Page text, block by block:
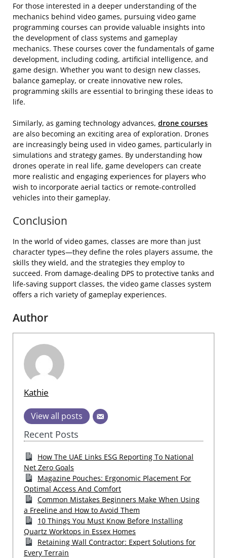
For those interested in a deeper understanding of the
mechanics behind video games, pursuing video game
programming courses can provide valuable insights into
the development of class systems and gameplay
mechanics. These courses cover the fundamentals of game
development, including coding, artificial intelligence, and
game design. Whether you want to design new classes,
balance gameplay, or create innovative new roles,
programming skills are essential to bringing these ideas to
life.
Similarly, as gaming technology advances, drone courses
are also becoming an exciting area of exploration. Drones
are increasingly being used in video games, particularly in
simulations and strategy games. By understanding how
drones operate in real life, game developers can create
more realistic and engaging experiences for players who
wish to incorporate aerial tactics or remote-controlled
vehicles into their gameplay.
Conclusion
In the world of video games, classes are more than just
character types—they define the roles players assume, the
skills they wield, and the strategies they employ to
succeed. From damage-dealing DPS to protective tanks and
life-saving support classes, the video game classes system
offers a rich variety of gameplay experiences.
Author
Kathie
View all posts
Recent Posts
How The UAE Links ESG Reporting To National
Net Zero Goals
Magazine Pouches: Ergonomic Placement For
Optimal Access And Comfort
Common Mistakes Beginners Make When Using
a Freeline and How to Avoid Them
10 Things You Must Know Before Installing
Quartz Worktops in Essex Homes
Retaining Wall Contractor: Expert Solutions for
Every Terrain